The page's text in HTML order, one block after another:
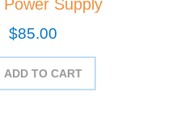
Power Supply
$85.00
ADD TO CART